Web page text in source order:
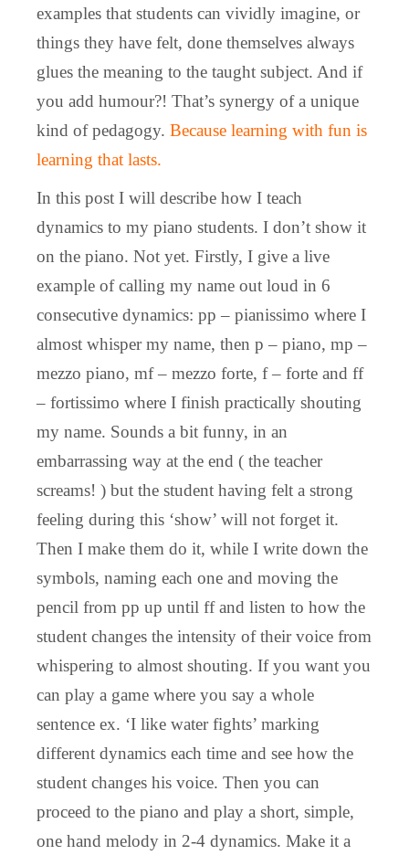
examples that students can vividly imagine, or
things they have felt, done themselves always
glues the meaning to the taught subject. And if
you add humour?! That’s synergy of a unique
kind of pedagogy.Because learning with fun is
learning that lasts.
In this post I will describe how I teach
dynamics to my piano students. I don’t show it
on the piano. Not yet. Firstly, I give a live
example of calling my name out loud in 6
consecutive dynamics: pp – pianissimo where I
almost whisper my name, then p – piano, mp –
mezzo piano, mf – mezzo forte, f – forte and ff
– fortissimo where I finish practically shouting
my name. Sounds a bit funny, in an
embarrassing way at the end ( the teacher
screams! ) but the student having felt a strong
feeling during this ‘show’ will not forget it.
Then I make them do it, while I write down the
symbols, naming each one and moving the
pencil from pp up until ff and listen to how the
student changes the intensity of their voice from
whispering to almost shouting. If you want you
can play a game where you say a whole
sentence ex. ‘I like water fights’ marking
different dynamics each time and see how the
student changes his voice. Then you can
proceed to the piano and play a short, simple,
one hand melody in 2-4 dynamics. Make it a